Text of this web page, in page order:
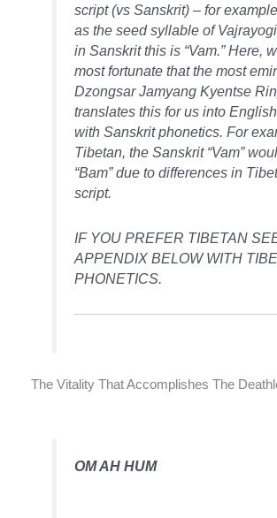
script (vs Sanskrit) – for
as the seed syllable of
in Sanskrit this is “Vam.” Here,
most fortunate that the most
Dzongsar Jamyang Kyentse
translates this for us into
with Sanskrit phonetics. For
Tibetan, the Sanskrit “Vam”
“Bam” due to differences in
script.
IF YOU PREFER TIBETAN
APPENDIX BELOW WITH
PHONETICS.
The Vitality That Accomplishes The
OM AH HUM